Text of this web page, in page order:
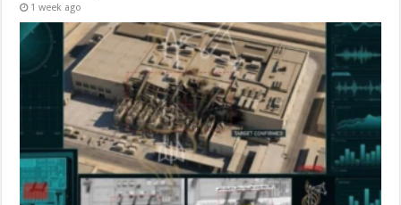
1 week ago